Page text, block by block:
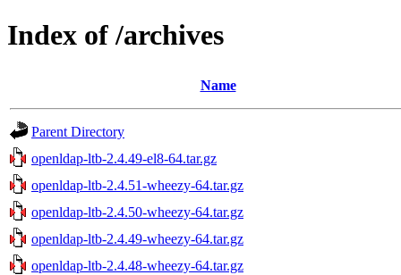
Index of /archives
Name
Parent Directory
openldap-ltb-2.4.49-el8-64.tar.gz
openldap-ltb-2.4.51-wheezy-64.tar.gz
openldap-ltb-2.4.50-wheezy-64.tar.gz
openldap-ltb-2.4.49-wheezy-64.tar.gz
openldap-ltb-2.4.48-wheezy-64.tar.gz